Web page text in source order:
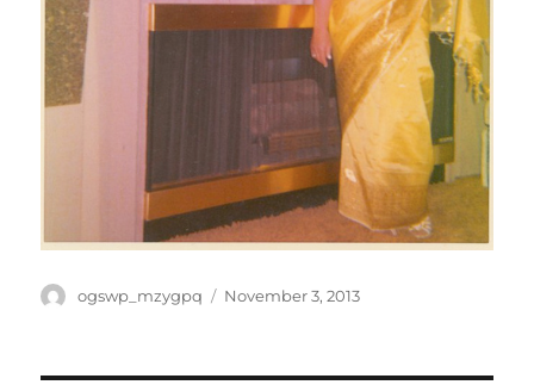
Author
ogswp_mzygpq
Posted
November 3, 2013